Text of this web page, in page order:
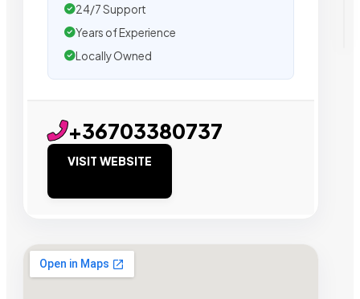
24/7 Support
Years of Experience
Locally Owned
+36703380737
VISIT WEBSITE